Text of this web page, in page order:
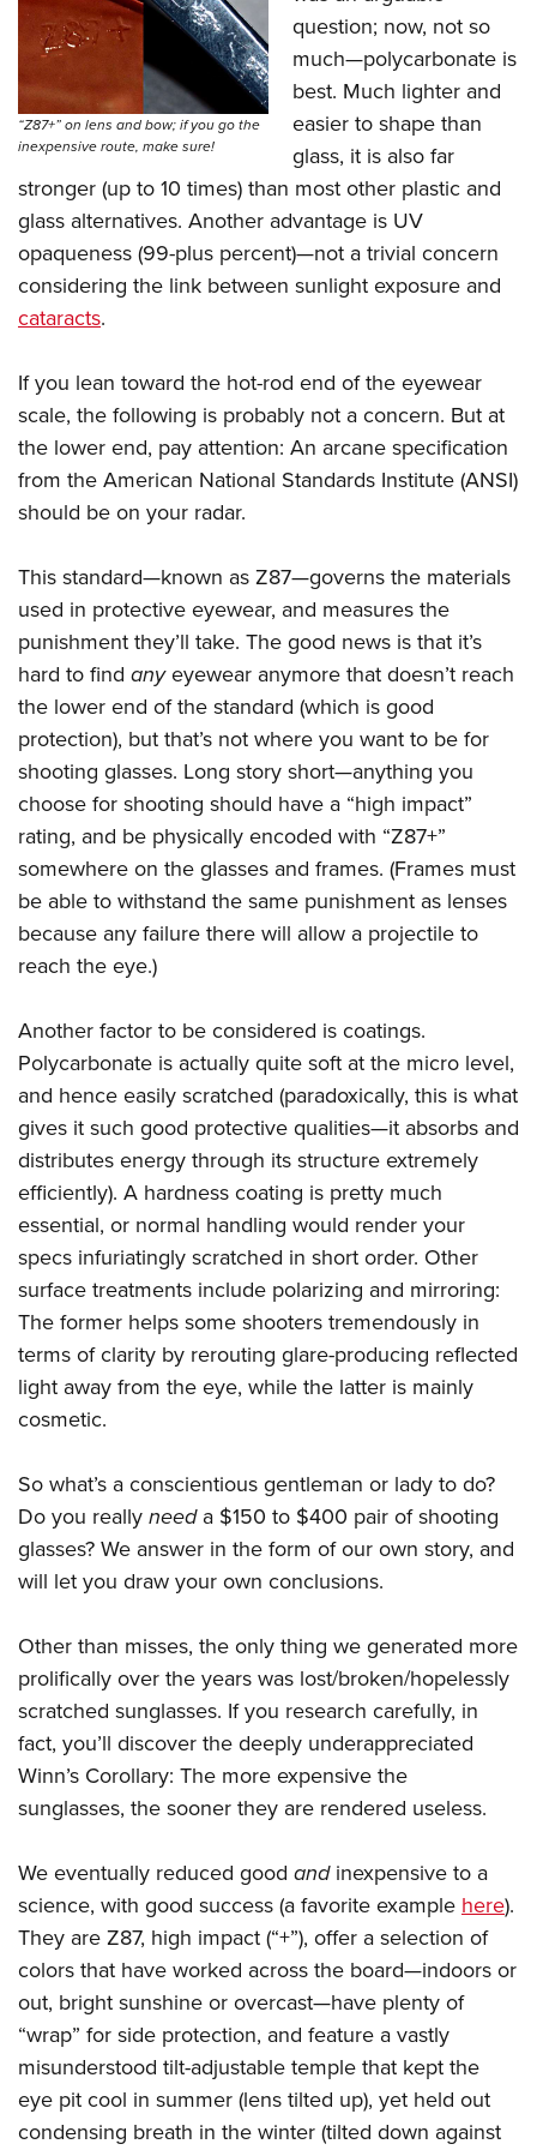
Firearm Training
NRA Marksmanship Qualification Program
NRA Training Course Catalog
Women On Target® Instructional Shooting Clinics
Women's Wildlife Management / Conservation Scholarship
Become An NRA Instructor
Youth Education Summit
Adventure Camp
Youth Hunter Education Challenge
National Junior Shooting Camps
Youth Wildlife Art Contest
Home Air Gun Program
NRA Junior Membership
NRA Family
Eddie Eagle GunSafe® Program
NRA Gun Safety Rules
Collegiate Shooting Programs
National Youth Shooting Sports Cooperative Program
Request for Eagle Scout Certificate
“Z87+” on lens and bow; if you go the
inexpensive route, make sure!
question; now, not so
much—polycarbonate is
best. Much lighter and
easier to shape than
glass, it is also far
stronger (up to 10 times) than most other plastic and
glass alternatives. Another advantage is UV
opaqueness (99-plus percent)—not a trivial concern
considering the link between sunlight exposure and
cataracts.
If you lean toward the hot-rod end of the eyewear
scale, the following is probably not a concern. But at
the lower end, pay attention: An arcane specification
from the American National Standards Institute (ANSI)
should be on your radar.
This standard—known as Z87—governs the materials
used in protective eyewear, and measures the
punishment they’ll take. The good news is that it’s
hard to find anyeyewear anymore that doesn’t reach
the lower end of the standard (which is good
protection), but that’s not where you want to be for
shooting glasses. Long story short—anything you
choose for shooting should have a “high impact”
rating, and be physically encoded with “Z87+”
somewhere on the glasses and frames. (Frames must
be able to withstand the same punishment as lenses
because any failure there will allow a projectile to
reach the eye.)
Another factor to be considered is coatings.
Polycarbonate is actually quite soft at the micro level,
and hence easily scratched (paradoxically, this is what
gives it such good protective qualities—it absorbs and
distributes energy through its structure extremely
efficiently). A hardness coating is pretty much
essential, or normal handling would render your
specs infuriatingly scratched in short order. Other
surface treatments include polarizing and mirroring:
The former helps some shooters tremendously in
terms of clarity by rerouting glare-producing reflected
light away from the eye, while the latter is mainly
cosmetic.
So what’s a conscientious gentleman or lady to do?
Do you reallyneeda $150 to $400 pair of shooting
glasses? We answer in the form of our own story, and
will let you draw your own conclusions.
Other than misses, the only thing we generated more
prolifically over the years was lost/broken/hopelessly
scratched sunglasses. If you research carefully, in
fact, you’ll discover the deeply underappreciated
Winn’s Corollary: The more expensive the
sunglasses, the sooner they are rendered useless.
We eventually reduced good andinexpensive to a
science, with good success (a favorite examplehere).
They are Z87, high impact (“+”), offer a selection of
colors that have worked across the board—indoors or
out, bright sunshine or overcast—have plenty of
“wrap” for side protection, and feature a vastly
misunderstood tilt-adjustable temple that kept the
eye pit cool in summer (lens tilted up), yet held out
condensing breath in the winter (tilted down against